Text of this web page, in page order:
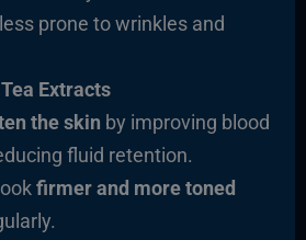
prone to wrinkles and
Extracts
the skin by improving blood
fluid retention.
firmer and more toned